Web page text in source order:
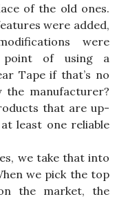
of the old ones.
were added,
were
point of using a
Tape if that’s no
the manufacturer?
that are up-
least one reliable
we take that into
we pick the top
the market, the